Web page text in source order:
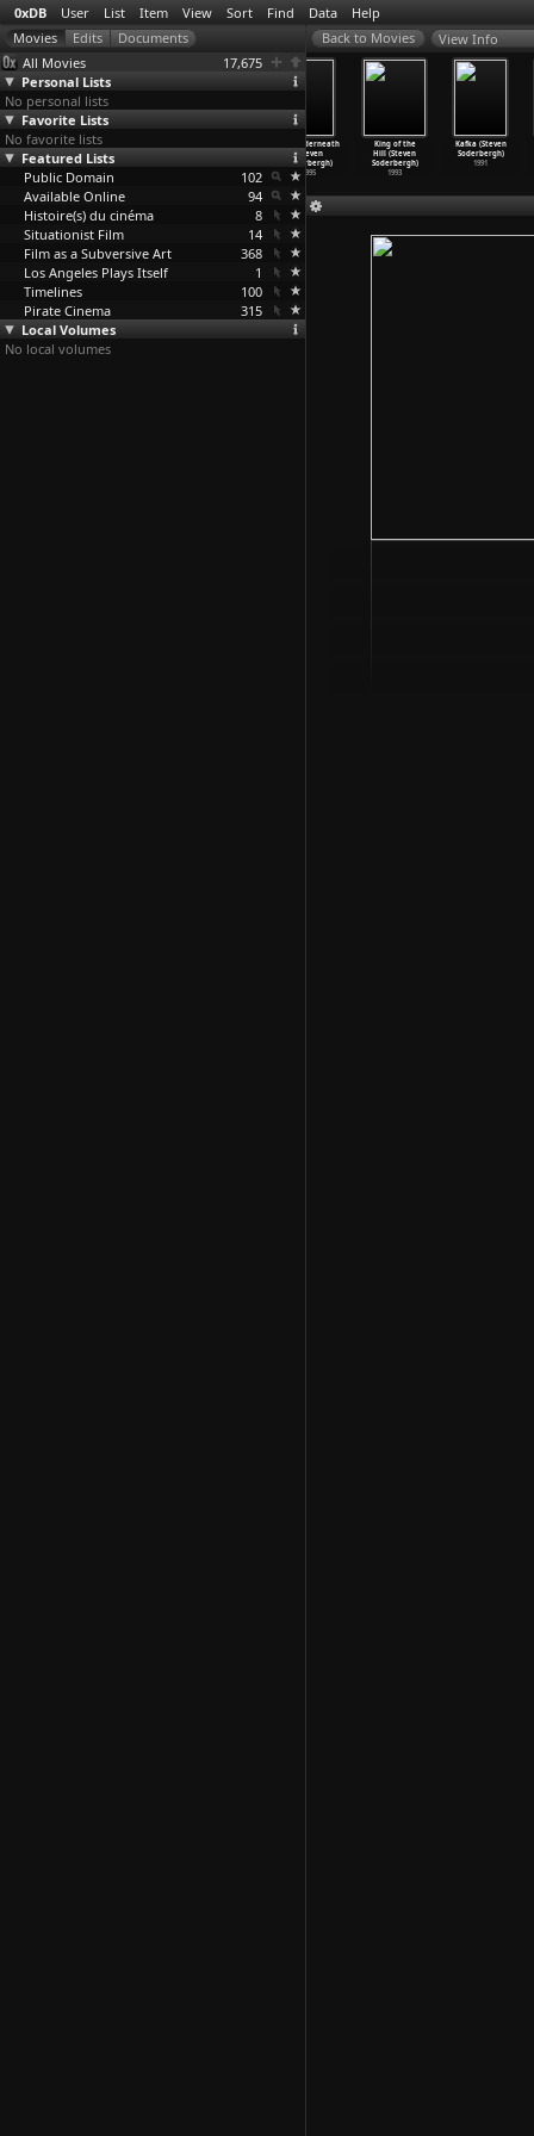
0xDB User List Item View Sort Find Data Help
All Movies
17,675
Personal Lists
No personal lists
Favorite Lists
No favorite lists
Featured Lists
Public Domain
102
Available Online
94
Histoire(s) du cinéma
8
Situationist Film
14
Film as a Subversive Art
368
Los Angeles Plays Itself
1
Timelines
100
Pirate Cinema
315
Local Volumes
No local volumes
View Info
The Limey
(Steven
Soderbergh)
1999
Anatomy (Steven
Soderbergh)
The Underneath
(Steven
Soderbergh)
1995
King of the
Hill (Steven
Soderbergh)
1993
Kafka (Steven
Soderbergh)
1991